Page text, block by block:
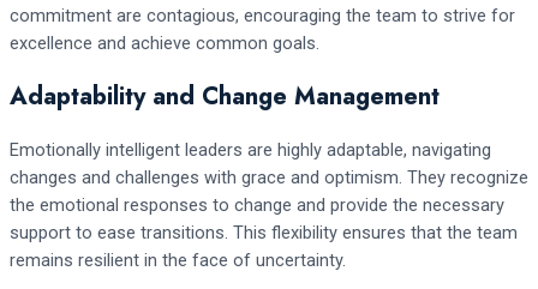
commitment are contagious, encouraging the team to strive for
excellence and achieve common goals.
Adaptability and Change Management
Emotionally intelligent leaders are highly adaptable, navigating
changes and challenges with grace and optimism. They recognize
the emotional responses to change and provide the necessary
support to ease transitions. This flexibility ensures that the team
remains resilient in the face of uncertainty.